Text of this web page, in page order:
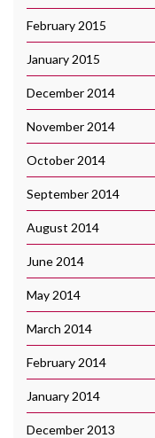
February 2015
January 2015
December 2014
November 2014
October 2014
September 2014
August 2014
June 2014
May 2014
March 2014
February 2014
January 2014
December 2013